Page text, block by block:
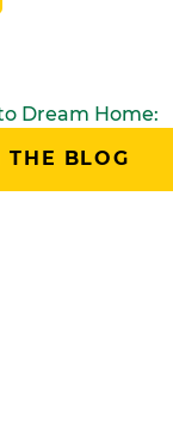
THE BLOG